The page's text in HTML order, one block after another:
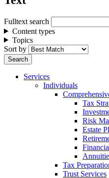
Fulltext search
Content types
Topics
Sort by
Services
Individuals
Tax
Risk
Estate
Tax
Trust Services